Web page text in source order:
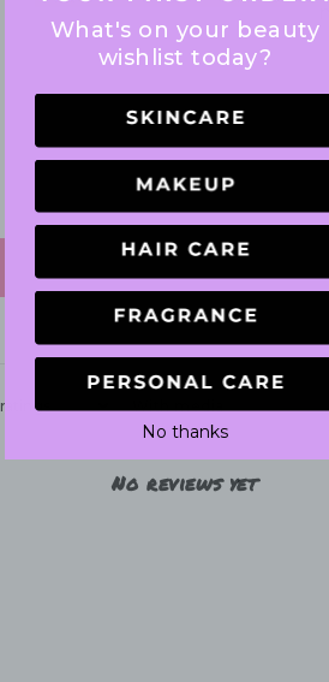
No reviews yet
What's on your beauty
wishlist today?
No thanks